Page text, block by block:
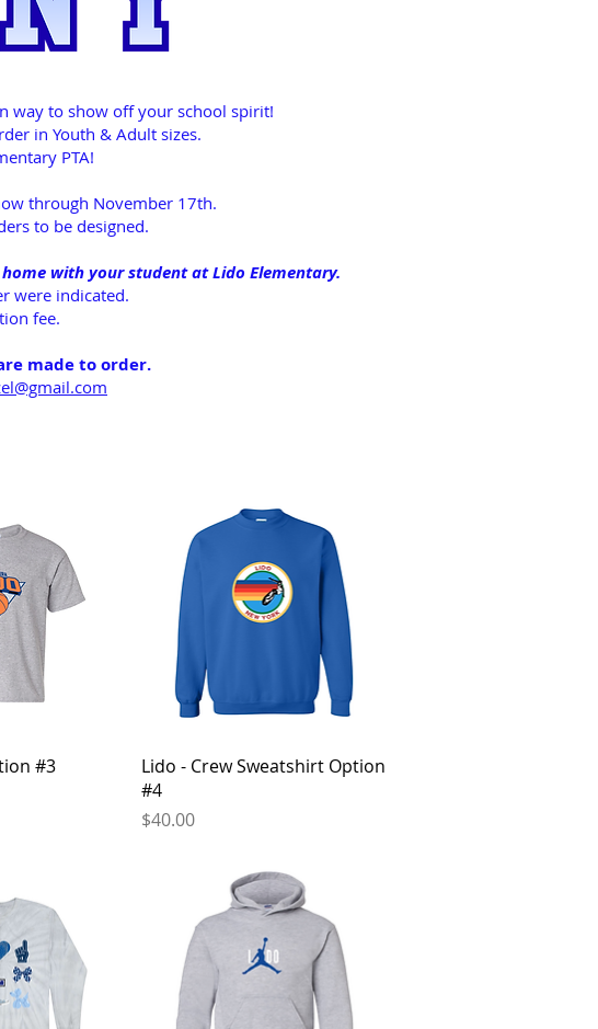
way to show off your school spirit!
in Youth & Adult sizes.
PTA!
through November 17th.
to be designed.
home with your student at Lido Elementary.
were indicated.
fee.
made to order.
#3
Quick View
Lido - Crew Sweatshirt Option
#4
Price
$40.00